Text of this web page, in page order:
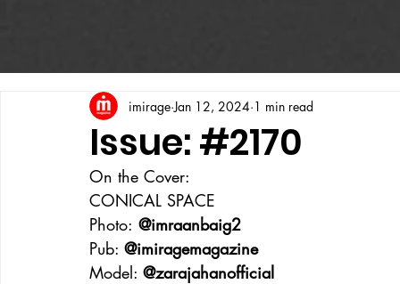
Issue: #2170
imirage Jan 12, 2024 1 min read
On the Cover:
CONICAL SPACE
Photo: @imraanbaig2
Pub: @imiragemagazine
Model: @zarajahanofficial